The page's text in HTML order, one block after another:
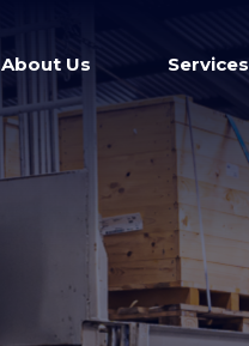
About Us Services